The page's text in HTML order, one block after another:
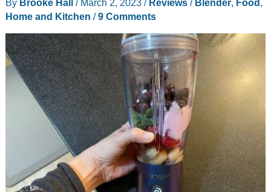
blender
didn’t
know
I
needed
By Brooke Hall / March 2, 2023 / Reviews/ Blender, Food,
Home and Kitchen /9 Comments